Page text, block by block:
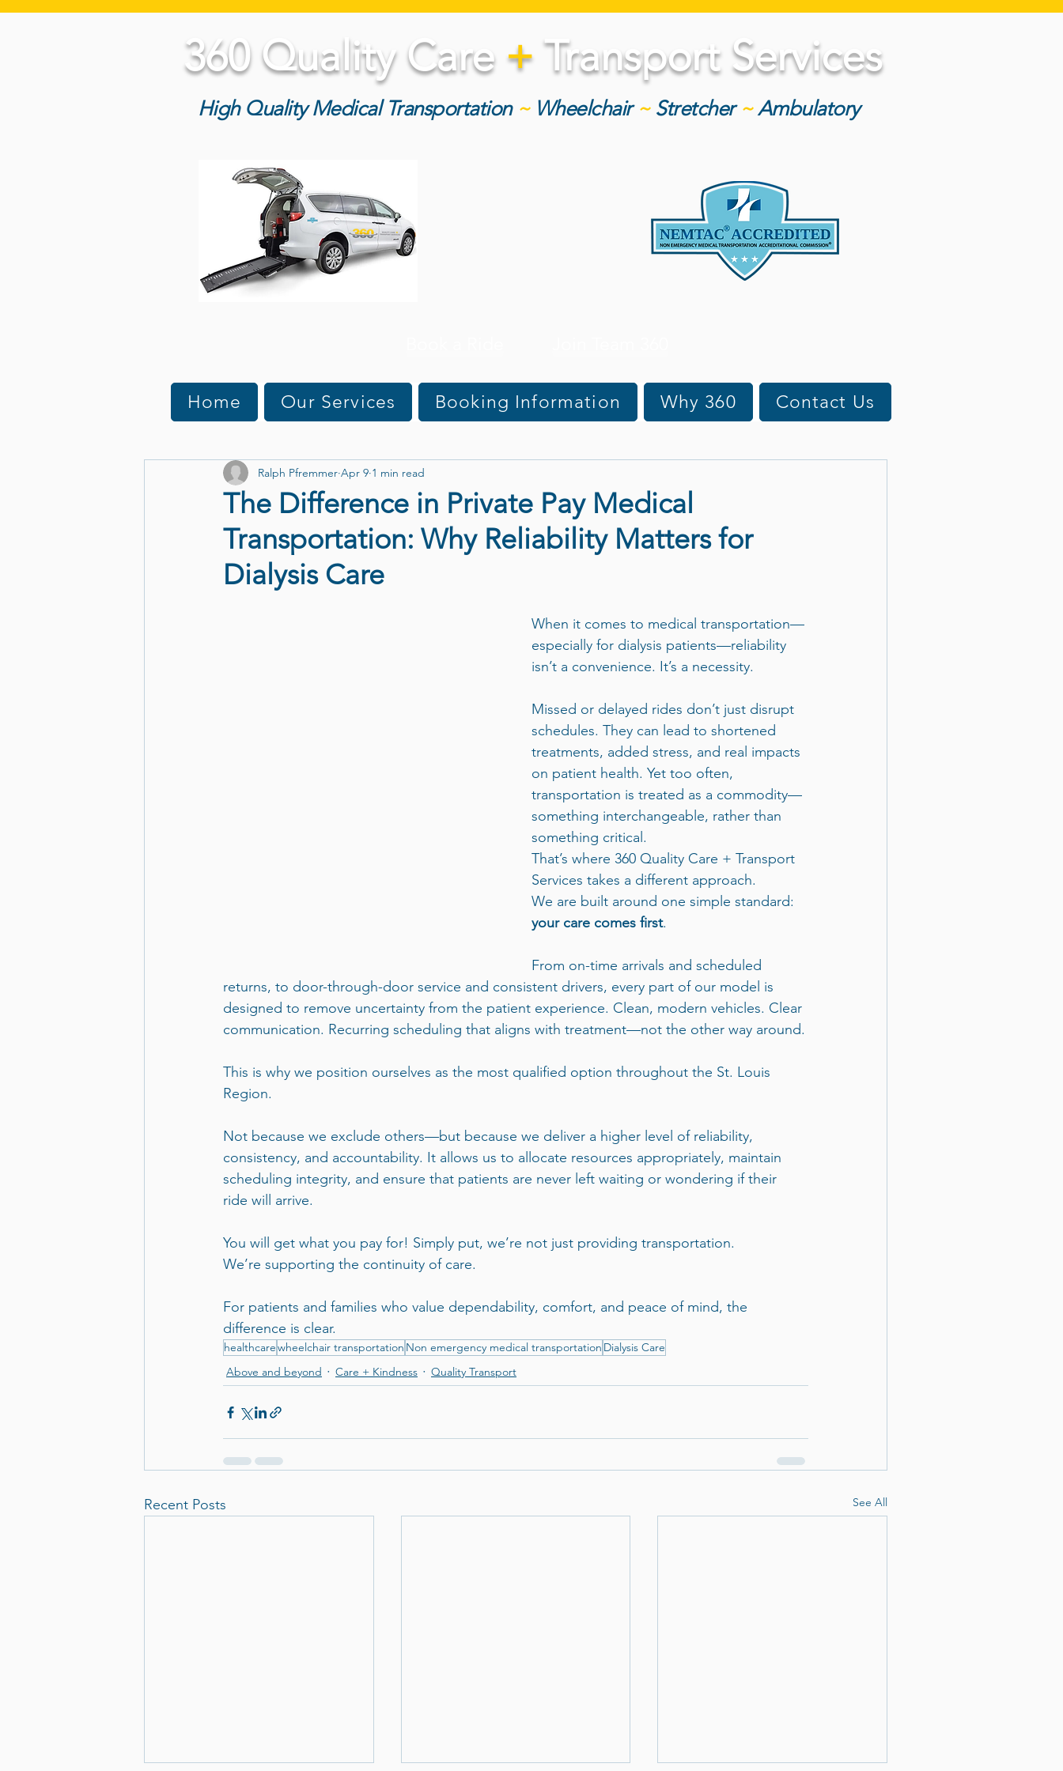
360 Quality Care + Transport Services
High Quality Medical Transportation ~Wheelchair~ Stretcher~Ambulatory
Home Our Services Booking Information Why 360 Contact Us
The Difference in Private Pay Medical
Transportation: Why Reliability Matters for
Dialysis Care
Ralph Pfremmer Apr 9 1 min read
When it comes to medical transportation—
especially for dialysis patients—reliability
isn’t a convenience. It’s a necessity.
Missed or delayed rides don’t just disrupt
schedules. They can lead to shortened
treatments, added stress, and real impacts
on patient health. Yet too often,
transportation is treated as a commodity—
something interchangeable, rather than
something critical.
That’s where 360 Quality Care + Transport
Services takes a different approach.
We are built around one simple standard:
your care comes first.
From on-time arrivals and scheduled
returns, to door-through-door service and consistent drivers, every part of our model is
designed to remove uncertainty from the patient experience. Clean, modern vehicles. Clear
communication. Recurring scheduling that aligns with treatment—not the other way around.
This is why we position ourselves as the most qualified option throughout the St. Louis
Region.
Not because we exclude others—but because we deliver a higher level of reliability,
consistency, and accountability. It allows us to allocate resources appropriately, maintain
scheduling integrity, and ensure that patients are never left waiting or wondering if their
ride will arrive.
You will get what you pay for! Simply put, we’re not just providing transportation.
We’re supporting the continuity of care.
For patients and families who value dependability, comfort, and peace of mind, the
difference is clear.
healthcarewheelchair transportation Non emergency medical transportation Dialysis Care
Above and beyond
Care + Kindness Quality Transport
Recent Posts See All